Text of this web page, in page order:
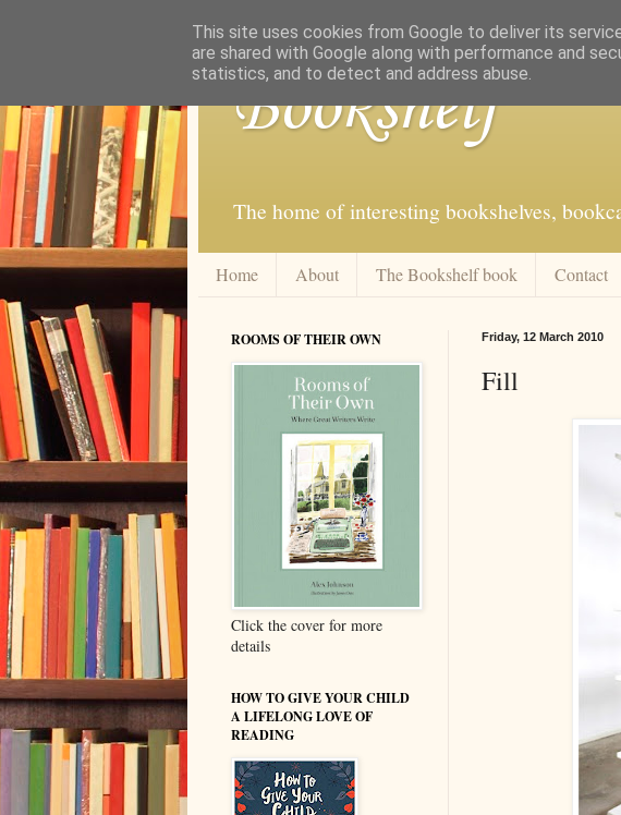
Bookshelf
The home of interesting bookshelves,
Home About The Bookshelf book Contact
Friday, 12 March 2010
Fill
ROOMS OF THEIR OWN
Click the cover for more
details
HOW TO GIVE YOUR CHILD
A LIFELONG LOVE OF
READING
This site uses cookies from Google to deliver its
are shared with Google along with performance and
statistics, and to detect and address abuse.